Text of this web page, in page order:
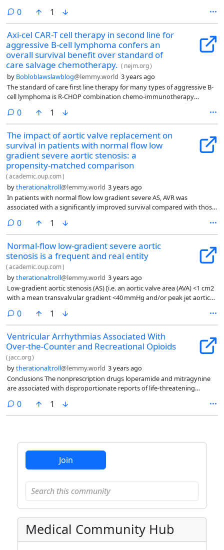
0comments
1
Axi-cel CAR-T cell therapy in second line for
aggressive B-cell lymphoma confers an
overall survival benefit over standard of
care salvage chemotherapy. ( nejm.org)
by Bobloblawslawblog@lemmy.world 3 years ago
The standard of care first line therapy for many types of aggressive B-
cell lymphoma is R-CHOP combination chemo-immunotherapy
prednisone). 85% of patients with advanced stage disease are in
remission after R-CHOP, and approximately 75% in remission never
relapse. For those who have relapsed or primary refractory aggressive
lymphoma, unfortunately things look bleaker, and prior to the era of
CAR-T cell therapy, the vast majority (70-80% or more) would die of
lymphoma.
0comments
1
The impact of aortic valve replacement on
survival in patients with normal flow low
gradient severe aortic stenosis: a
propensity-matched comparison
(academic.oup.com)
bytherationaltroll@lemmy.world 3 years ago
In patients with normal flow low gradient severe AS, AVR was
associated with a significantly improved survival compared with those
0comments
1
Normal-flow low-gradient severe aortic
stenosis is a frequent and real entity
(academic.oup.com)
bytherationaltroll@lemmy.world 3 years ago
Low-gradient aortic stenosis (AS) [i.e. an aortic valve area (AVA) <1 cm2
with a mean transvalvular gradient <40 mmHg and/or peak jet aortic
harbouring discrepant results at transthoracic echocardiography (TTE)
examination.1 This discordant grading pattern raises challenges and
uncertainties regarding the true severity of the valve disease.
Therefore, a thorough, integrative approach including assessment of
flow status has been proposed in recent guidelines
0comments
1
Ventricular Arrhythmias Associated With
Over-the-Counter and Recreational Opioids
( jacc.org)
bytherationaltroll@lemmy.world 3 years ago
Conclusions The nonprescription drugs loperamide and mitragynine
are associated with disproportionate reports of life-threatening
0comments
1
Join
Medical Community Hub